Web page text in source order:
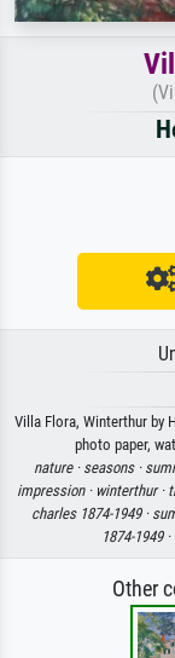
Villa Flora, Winterthur by
photo paper,
nature · seasons ·
impression · winterthur ·
charles 1874-1949 ·
1874-1949 ·
Other